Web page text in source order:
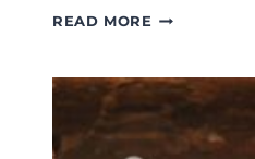
READ MORE MATARA